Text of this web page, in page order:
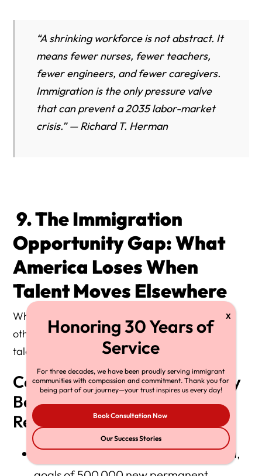
“A shrinking workforce is not abstract. It
means fewer nurses, fewer teachers,
fewer engineers, and fewer caregivers.
Immigration is the only pressure valve
that can prevent a 2035 labor-market
crisis.” — Richard T. Herman
9. The Immigration
Opportunity Gap: What
America Loses When
Talent Moves Elsewhere
While the U.S. debates immigration slowdowns,
other nations are aggressively recruiting global
talent.
Competitive Countries Actively
Benefiting From U.S.
Restrictions
Canada— Express Entry, Start-Up Visa,
For three decades, we have been proudly serving immigrant
communities with compassion and commitment. Thank you for
being part of our journey—your trust inspires us every day!
Book Consultation Now
Our Success Stories